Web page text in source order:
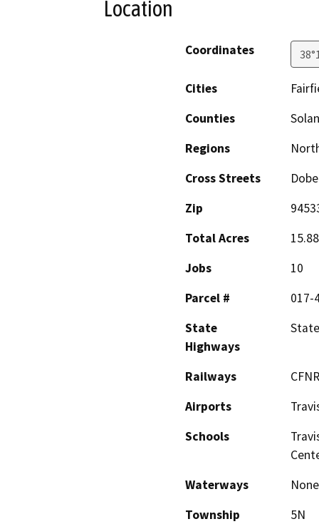
Location
Coordinates
Cities
Counties
Regions
Cross Streets
Zip
Total Acres
Jobs
10
Parcel #
017-
State
Highways
Railways
Airports
Schools
Waterways
None
Township
5N